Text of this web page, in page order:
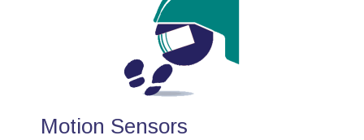
Motion Sensors